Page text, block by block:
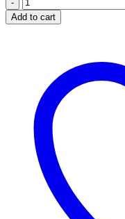
-
Sedona
Pillow
Add to cart